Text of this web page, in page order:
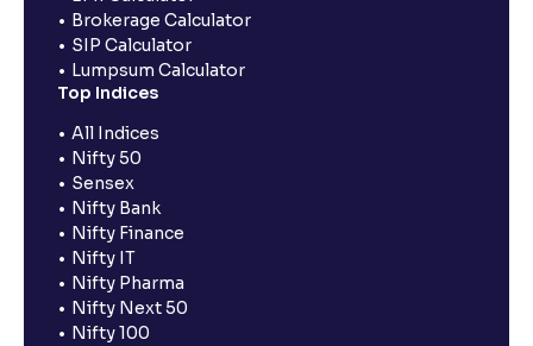
Brokerage Calculator
SIP Calculator
Lumpsum Calculator
Top Indices
All Indices
Nifty 50
Sensex
Nifty Bank
Nifty Finance
Nifty IT
Nifty Pharma
Nifty Next 50
Nifty 100